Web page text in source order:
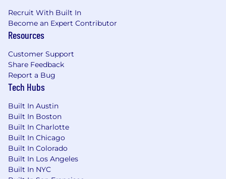
Recruit With Built In
Become an Expert Contributor
Resources
Customer Support
Share Feedback
Report a Bug
Tech Hubs
Built In Austin
Built In Boston
Built In Charlotte
Built In Chicago
Built In Colorado
Built In Los Angeles
Built In NYC